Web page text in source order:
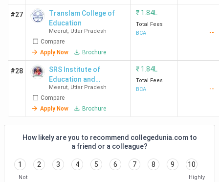
#27
Translam College of
Education
Meerut, Uttar Pradesh
Compare
Apply Now
Brochure
₹ 1.84L
Total Fees
BCA
--
#28
SRS Institute of
Education and
Technology
Meerut, Uttar Pradesh
Compare
Apply Now
Brochure
₹ 1.84L
Total Fees
BCA
--
How likely are you to recommend collegedunia.com to
a friend or a colleague?
1 2 3 4 5 6 7 8 9 10
Not
Highly